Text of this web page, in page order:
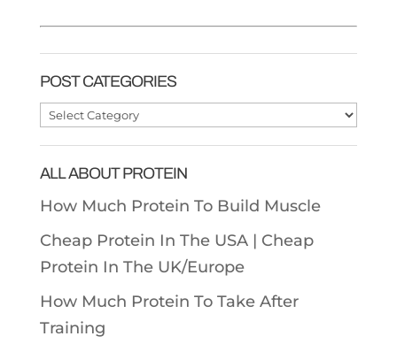
POST CATEGORIES
Post
ALL ABOUT PROTEIN
How Much Protein To Build Muscle
Cheap Protein In The USA | Cheap
Protein In The UK/Europe
How Much Protein To Take After
Training